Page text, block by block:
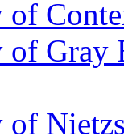
of
Gray